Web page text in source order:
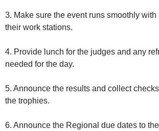
3. Make sure the event runs smoothly
their work stations.
4. Provide lunch for the judges and any
needed for the day.
5. Announce the results and collect
the trophies.
6. Announce the Regional due dates to